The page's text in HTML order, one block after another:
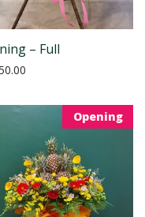
– Full
Opening